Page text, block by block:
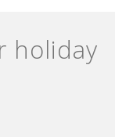
holiday